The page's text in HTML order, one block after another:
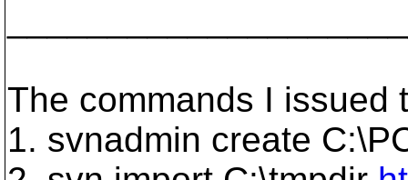
The commands I issued
1. svnadmin create